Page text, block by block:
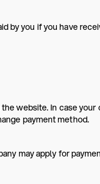
by you if you have
website. In case your
payment method.
may apply for